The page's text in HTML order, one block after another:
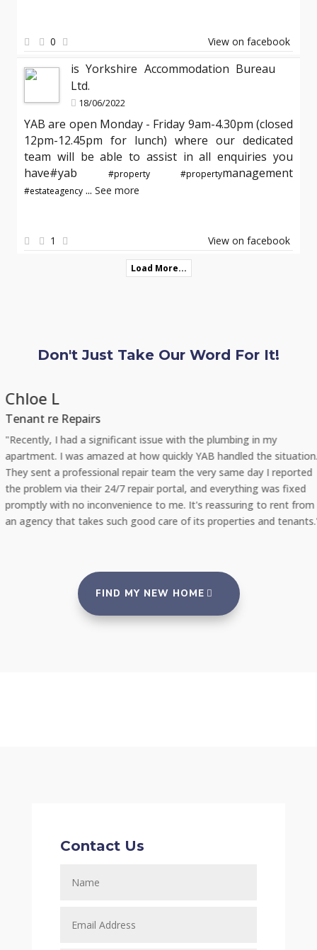
0 View on facebook
is Yorkshire Accommodation Bureau
Ltd.
18/06/2022
YAB are open Monday - Friday 9am-4.30pm (closed
12pm-12.45pm for lunch) where our dedicated
team will be able to assist in all enquiries you
have#yab
#property #propertymanagement
#estateagency ... See more
1 View on facebook
Load More...
Don't Just Take Our Word For It!
Chloe L
Tenant re Repairs
"Recently, I had a significant issue with the plumbing in my
apartment. I was amazed at how quickly YAB handled the situation.
They sent a professional repair team the very same day I reported
the problem via their 24/7 repair portal, and everything was fixed
promptly with no inconvenience to me. It's reassuring to rent from
an agency that takes such good care of its properties and tenants."
FIND MY NEW HOME
Contact Us